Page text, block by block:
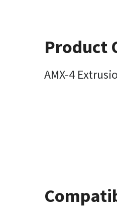
Product
AMX-4